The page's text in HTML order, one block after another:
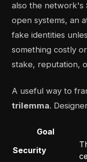
also the network's
open systems, an
fake identities
something costly
stake, reputation,
A useful way to
trilemma.
Goal
Security